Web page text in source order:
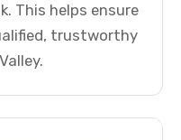
This helps ensure
trustworthy